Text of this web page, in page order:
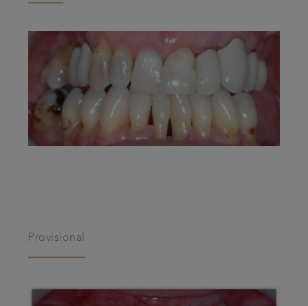
Provisional